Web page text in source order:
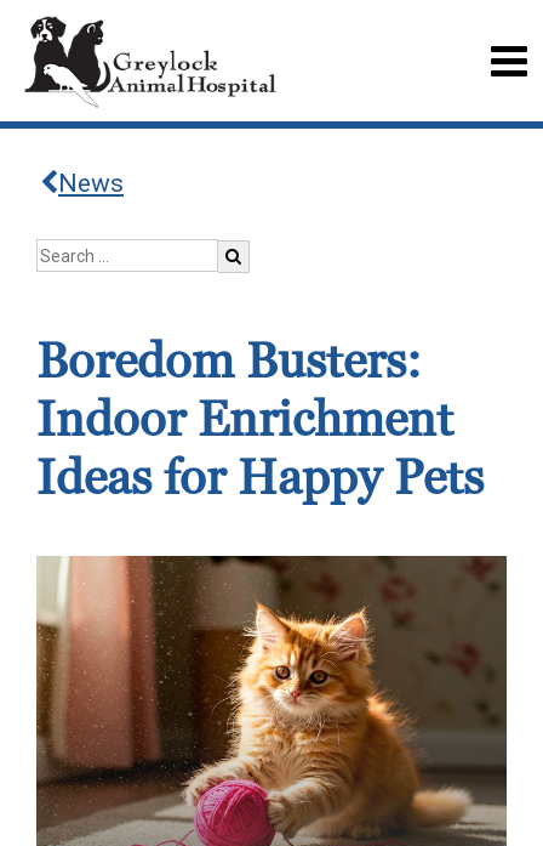
News
Boredom Busters:
Indoor Enrichment
Ideas for Happy Pets